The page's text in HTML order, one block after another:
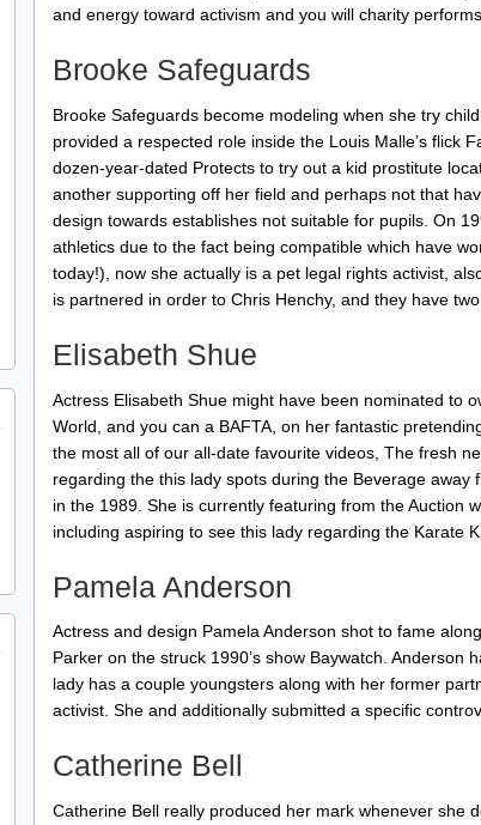
and energy toward activism and you will charity
Brooke Safeguards
Brooke Safeguards become modeling when she try
provided a respected role inside the Louis Malle’s flick
dozen-year-dated Protects to try out a kid prostitute
another supporting off her field and perhaps not that
design towards establishes not suitable for pupils. On
athletics due to the fact being compatible which have
today!), now she actually is a pet legal rights activist,
is partnered in order to Chris Henchy, and they have
Elisabeth Shue
Actress Elisabeth Shue might have been nominated to
World, and you can a BAFTA, on her fantastic
the most all of our all-date favourite videos, The fresh
regarding the this lady spots during the Beverage
in the 1989. She is currently featuring from the Auction
including aspiring to see this lady regarding the Karate
Pamela Anderson
Actress and design Pamela Anderson shot to fame
Parker on the struck 1990’s show Baywatch. Anderson
lady has a couple youngsters along with her former
activist. She and additionally submitted a specific
Catherine Bell
Catherine Bell really produced her mark whenever she